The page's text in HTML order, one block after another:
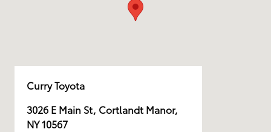
Curry Toyota
3026 E Main St, Cortlandt Manor,
NY 10567